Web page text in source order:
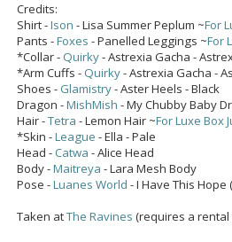
Credits:
Shirt -Ison - Lisa Summer Peplum ~For
Pants -Foxes - Panelled Leggings ~For
*Collar - Quirky- Astrexia Gacha -
*Arm Cuffs - Quirky- Astrexia Gacha -
Shoes - Glamistry- Aster Heels - Black
Dragon -MishMish - My Chubby Baby
Hair -Tetra - Lemon Hair ~For Luxe Box
*Skin -League - Ella - Pale
Head - Catwa - Alice Head
Body -Maitreya - Lara Mesh Body
Pose -Luanes World - I Have This
Taken atThe Ravines (requires a rental